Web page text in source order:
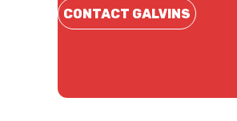
CONTACT GALVINS